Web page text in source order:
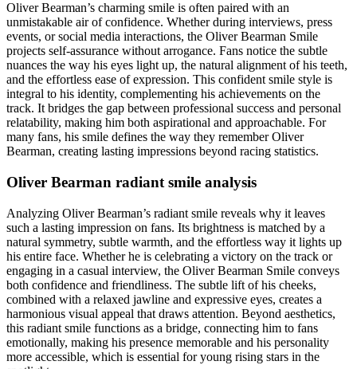
Oliver Bearman’s charming smile is often paired with an
unmistakable air of confidence. Whether during interviews, press
events, or social media interactions, the Oliver Bearman Smile
projects self-assurance without arrogance. Fans notice the subtle
nuances the way his eyes light up, the natural alignment of his teeth,
and the effortless ease of expression. This confident smile style is
integral to his identity, complementing his achievements on the
track. It bridges the gap between professional success and personal
relatability, making him both aspirational and approachable. For
many fans, his smile defines the way they remember Oliver
Bearman, creating lasting impressions beyond racing statistics.
Oliver Bearman radiant smile analysis
Analyzing Oliver Bearman’s radiant smile reveals why it leaves
such a lasting impression on fans. Its brightness is matched by a
natural symmetry, subtle warmth, and the effortless way it lights up
his entire face. Whether he is celebrating a victory on the track or
engaging in a casual interview, the Oliver Bearman Smile conveys
both confidence and friendliness. The subtle lift of his cheeks,
combined with a relaxed jawline and expressive eyes, creates a
harmonious visual appeal that draws attention. Beyond aesthetics,
this radiant smile functions as a bridge, connecting him to fans
emotionally, making his presence memorable and his personality
more accessible, which is essential for young rising stars in the